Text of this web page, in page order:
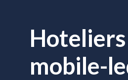
mobile-